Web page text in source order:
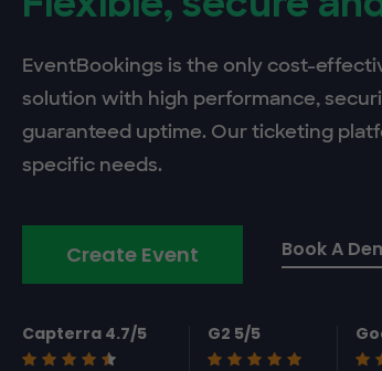
EventBookings is the only cost-
solution with high performance,
guaranteed uptime. Our ticketing
specific needs.
Create Event Book A
Capterra 4.7/5 G2 5/5